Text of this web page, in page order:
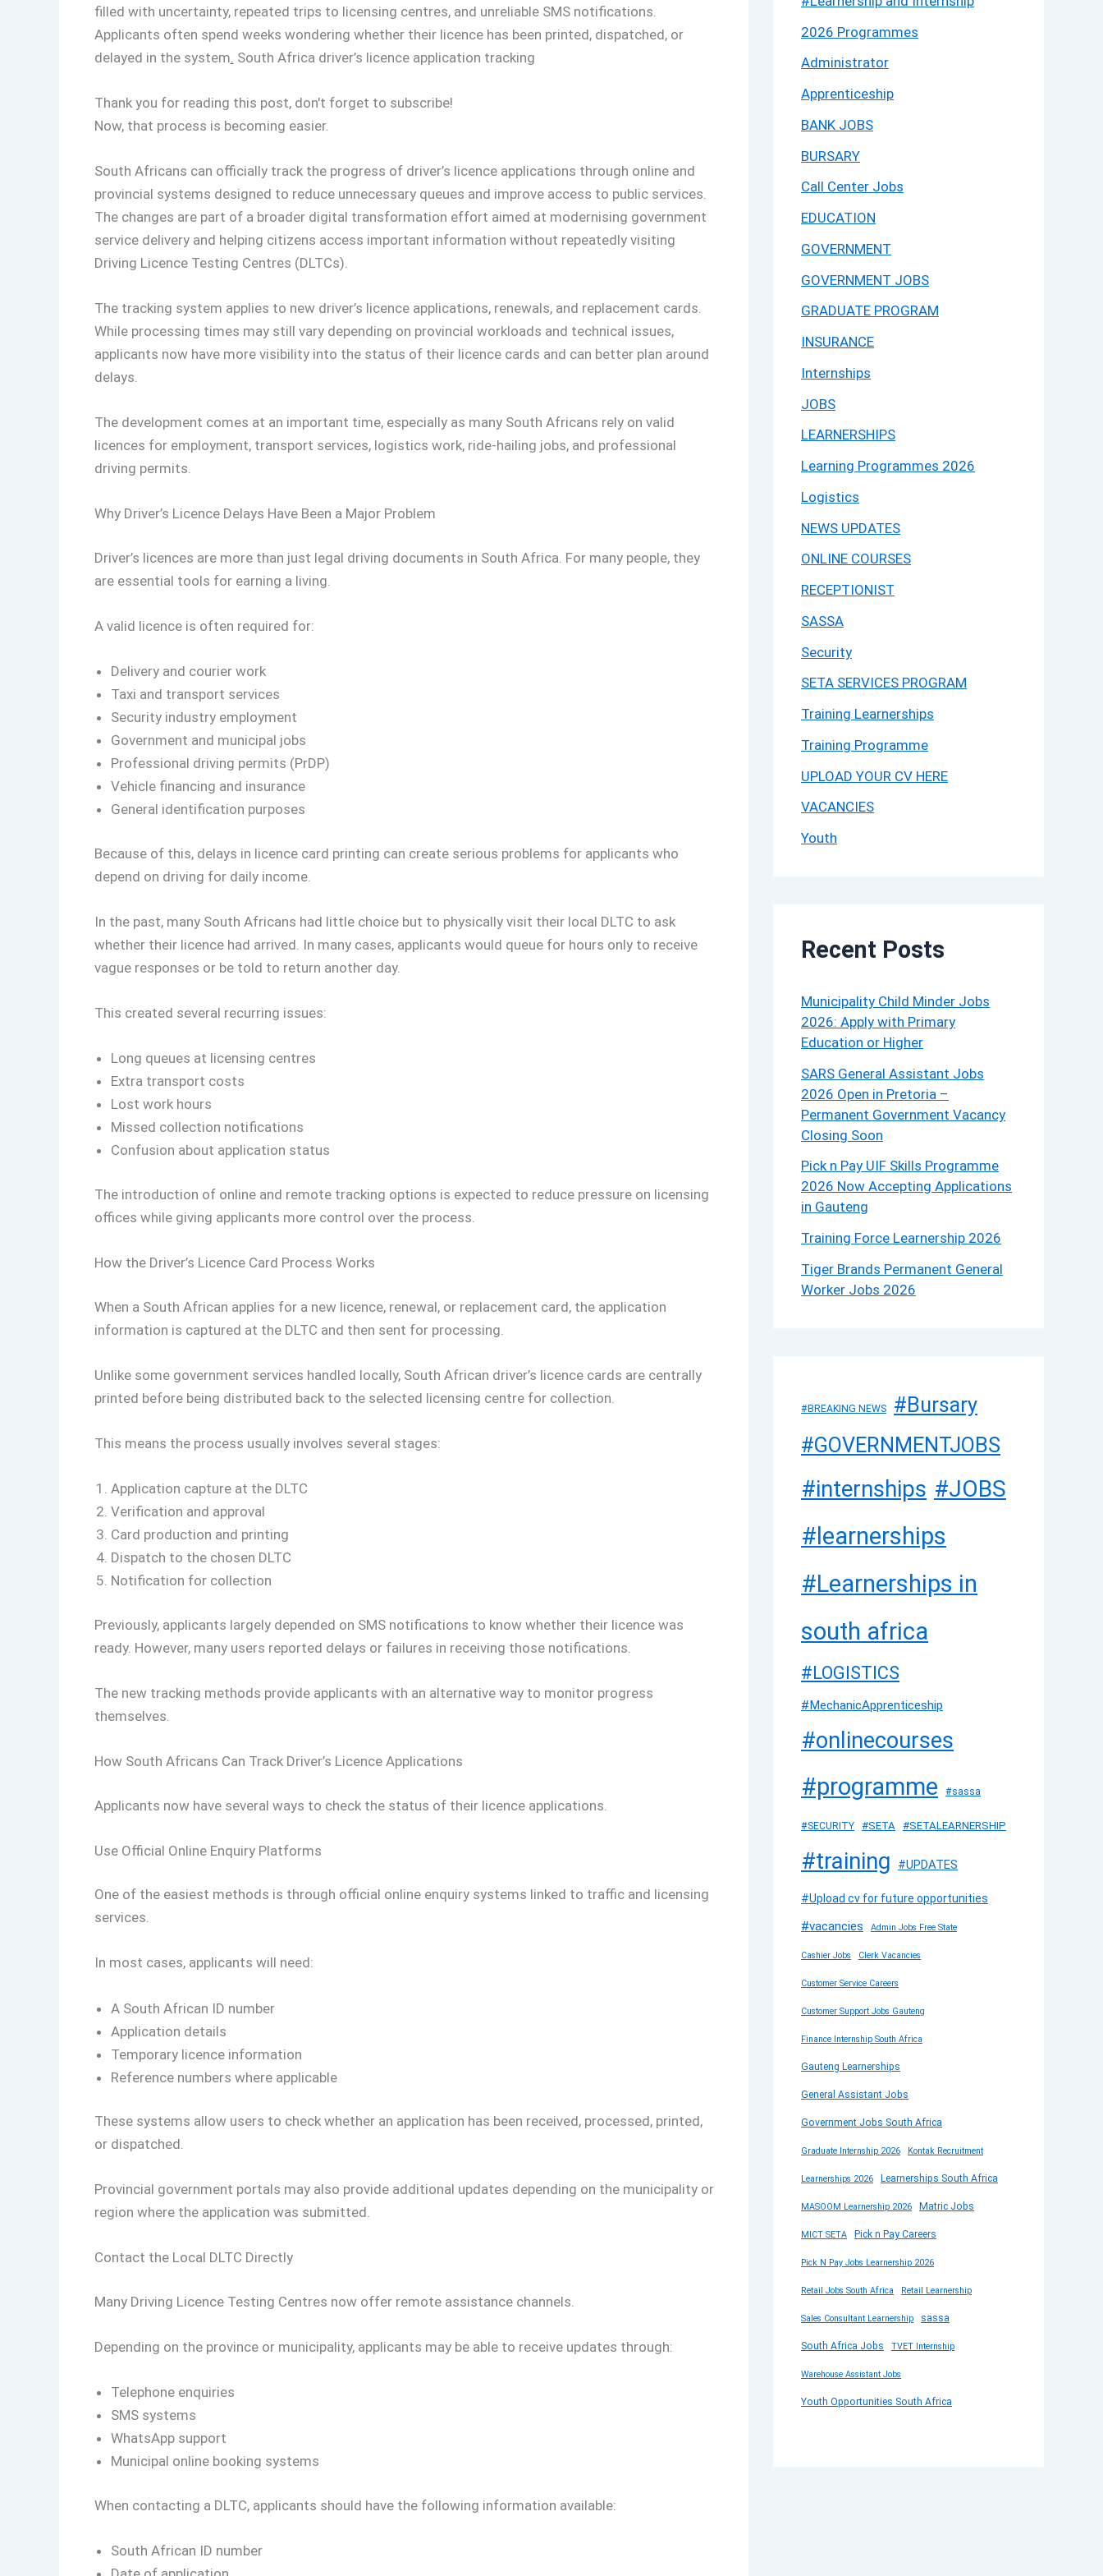
filled with uncertainty, repeated trips to licensing centres, and unreliable SMS notifications.
Applicants often spend weeks wondering whether their licence has been printed, dispatched, or
delayed in the system. South Africa driver’s licence application tracking
Thank you for reading this post, don't forget to subscribe!
Now, that process is becoming easier.
South Africans can officially track the progress of driver’s licence applications through online and
provincial systems designed to reduce unnecessary queues and improve access to public services.
The changes are part of a broader digital transformation effort aimed at modernising government
service delivery and helping citizens access important information without repeatedly visiting
Driving Licence Testing Centres (DLTCs).
The tracking system applies to new driver’s licence applications, renewals, and replacement cards.
While processing times may still vary depending on provincial workloads and technical issues,
applicants now have more visibility into the status of their licence cards and can better plan around
delays.
The development comes at an important time, especially as many South Africans rely on valid
licences for employment, transport services, logistics work, ride-hailing jobs, and professional
driving permits.
Why Driver’s Licence Delays Have Been a Major Problem
Driver’s licences are more than just legal driving documents in South Africa. For many people, they
are essential tools for earning a living.
A valid licence is often required for:
Delivery and courier work
Taxi and transport services
Security industry employment
Government and municipal jobs
Professional driving permits (PrDP)
Vehicle financing and insurance
General identification purposes
Because of this, delays in licence card printing can create serious problems for applicants who
depend on driving for daily income.
In the past, many South Africans had little choice but to physically visit their local DLTC to ask
whether their licence had arrived. In many cases, applicants would queue for hours only to receive
vague responses or be told to return another day.
This created several recurring issues:
Long queues at licensing centres
Extra transport costs
Lost work hours
Missed collection notifications
Confusion about application status
The introduction of online and remote tracking options is expected to reduce pressure on licensing
offices while giving applicants more control over the process.
How the Driver’s Licence Card Process Works
When a South African applies for a new licence, renewal, or replacement card, the application
information is captured at the DLTC and then sent for processing.
Unlike some government services handled locally, South African driver’s licence cards are centrally
printed before being distributed back to the selected licensing centre for collection.
This means the process usually involves several stages:
Application capture at the DLTC
Verification and approval
Card production and printing
Dispatch to the chosen DLTC
Notification for collection
Previously, applicants largely depended on SMS notifications to know whether their licence was
ready. However, many users reported delays or failures in receiving those notifications.
The new tracking methods provide applicants with an alternative way to monitor progress
themselves.
How South Africans Can Track Driver’s Licence Applications
Applicants now have several ways to check the status of their licence applications.
Use Official Online Enquiry Platforms
One of the easiest methods is through official online enquiry systems linked to traffic and licensing
services.
In most cases, applicants will need:
A South African ID number
Application details
Temporary licence information
Reference numbers where applicable
These systems allow users to check whether an application has been received, processed, printed,
or dispatched.
Provincial government portals may also provide additional updates depending on the municipality or
region where the application was submitted.
Contact the Local DLTC Directly
Many Driving Licence Testing Centres now offer remote assistance channels.
Depending on the province or municipality, applicants may be able to receive updates through:
Telephone enquiries
SMS systems
WhatsApp support
Municipal online booking systems
When contacting a DLTC, applicants should have the following information available:
South African ID number
2026 Programmes
Administrator
Apprenticeship
BANK JOBS
BURSARY
Call Center Jobs
EDUCATION
GOVERNMENT
GOVERNMENT JOBS
GRADUATE PROGRAM
INSURANCE
Internships
JOBS
LEARNERSHIPS
Learning Programmes 2026
Logistics
NEWS UPDATES
ONLINE COURSES
RECEPTIONIST
SASSA
Security
SETA SERVICES PROGRAM
Training Learnerships
Training Programme
UPLOAD YOUR CV HERE
VACANCIES
Youth
Recent Posts
Municipality Child Minder Jobs
2026: Apply with Primary
Education or Higher
SARS General Assistant Jobs
2026 Open in Pretoria –
Permanent Government Vacancy
Closing Soon
Pick n Pay UIF Skills Programme
2026 Now Accepting Applications
in Gauteng
Training Force Learnership 2026
Tiger Brands Permanent General
Worker Jobs 2026
#BREAKING NEWS #Bursary
#GOVERNMENTJOBS
#internships #JOBS
#learnerships
#Learnerships in
south africa
#LOGISTICS
#MechanicApprenticeship
#onlinecourses
#programme #sassa
#SECURITY #SETA #SETALEARNERSHIP
#training #UPDATES
#Upload cv for future opportunities
#vacancies Admin Jobs Free State
Cashier Jobs Clerk Vacancies
Customer Service Careers
Customer Support Jobs Gauteng
Finance Internship South Africa
Gauteng Learnerships
General Assistant Jobs
Government Jobs South Africa
Graduate Internship 2026 Kontak Recruitment
Learnerships 2026 Learnerships South Africa
MASOOM Learnership 2026 Matric Jobs
MICT SETA Pick n Pay Careers
Pick N Pay Jobs Learnership 2026
Retail Jobs South Africa Retail Learnership
Sales Consultant Learnership sassa
South Africa Jobs TVET Internship
Warehouse Assistant Jobs
Youth Opportunities South Africa